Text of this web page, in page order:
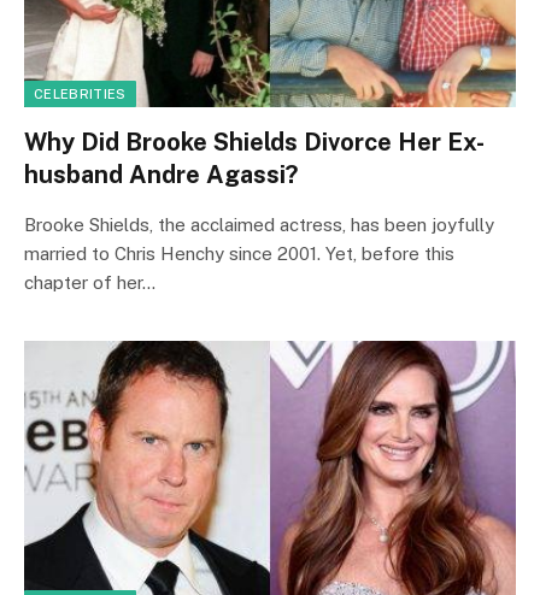
CELEBRITIES
Why Did Brooke Shields Divorce Her Ex-
husband Andre Agassi?
Brooke Shields, the acclaimed actress, has been joyfully
married to Chris Henchy since 2001. Yet, before this
chapter of her…